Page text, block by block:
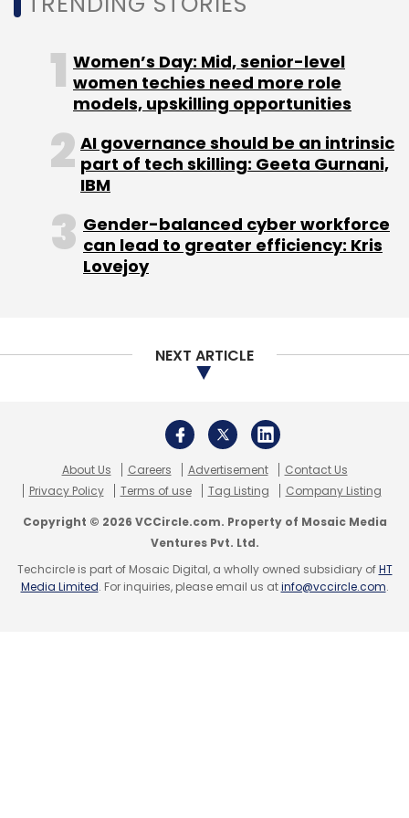
Leave Your Comment(s)
Sign up for Newsletter
Select your Newsletter frequency
Monthly Newsletter
Mirai
Women’s Day: Mid, senior-level
women techies need more role
models, upskilling opportunities
AI governance should be an intrinsic
part of tech skilling: Geeta Gurnani,
IBM
Gender-balanced cyber workforce
can lead to greater efficiency: Kris
Lovejoy
NEXT ARTICLE
About Us Careers Advertisement
Contact Us
Privacy Policy
Terms of use Tag Listing Company Listing
Copyright © 2026 VCCircle.com. Property of Mosaic Media
Ventures Pvt. Ltd.
Techcircle is part of Mosaic Digital, a wholly owned subsidiary ofHT
Media Limited. For inquiries, please email us atinfo@vccircle.com.